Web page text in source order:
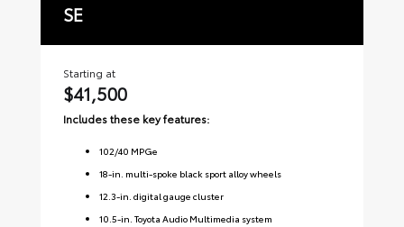
SE
Starting at
$41,500
Includes these key features:
102/40 MPGe
18-in. multi-spoke black sport alloy wheels
12.3-in. digital gauge cluster
10.5-in. Toyota Audio Multimedia system